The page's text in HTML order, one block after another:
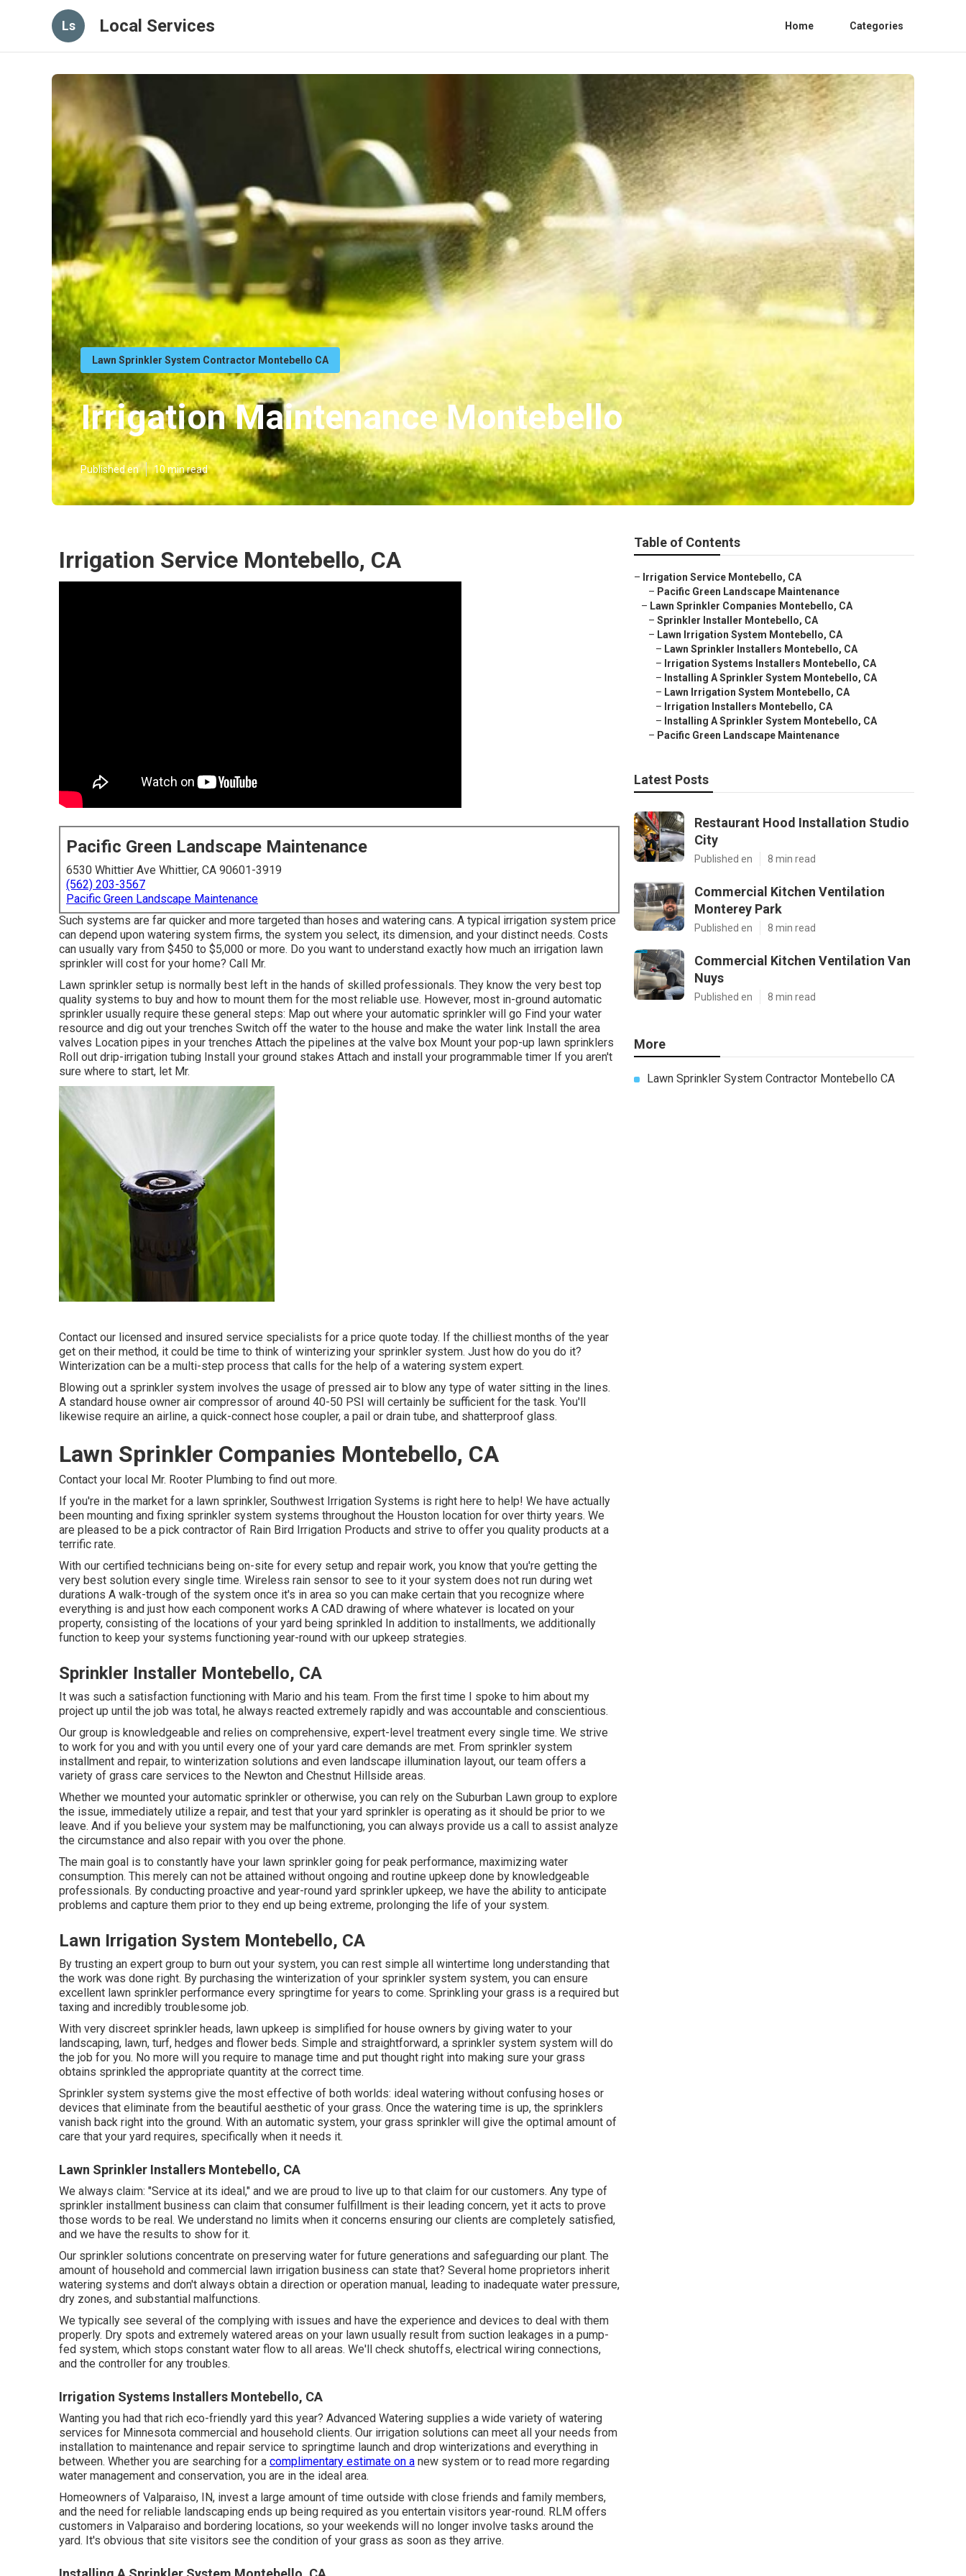
Ls Local Services Home Categories
Lawn Sprinkler System Contractor Montebello CA
Irrigation Maintenance Montebello
Published en 10 min read
Irrigation Service Montebello, CA
Pacific Green Landscape Maintenance
6530 Whittier Ave Whittier, CA 90601-3919
(562) 203-3567
Pacific Green Landscape Maintenance
Such systems are far quicker and more targeted than hoses and watering cans. A typical irrigation system price
can depend upon watering system firms, the system you select, its dimension, and your distinct needs. Costs
can usually vary from $450 to $5,000 or more. Do you want to understand exactly how much an irrigation lawn
sprinkler will cost for your home? Call Mr.
Lawn sprinkler setup is normally best left in the hands of skilled professionals. They know the very best top
quality systems to buy and how to mount them for the most reliable use. However, most in-ground automatic
sprinkler usually require these general steps: Map out where your automatic sprinkler will go Find your water
resource and dig out your trenches Switch off the water to the house and make the water link Install the area
valves Location pipes in your trenches Attach the pipelines at the valve box Mount your pop-up lawn sprinklers
Roll out drip-irrigation tubing Install your ground stakes Attach and install your programmable timer If you aren't
sure where to start, let Mr.
Contact our licensed and insured service specialists for a price quote today. If the chilliest months of the year
get on their method, it could be time to think of winterizing your sprinkler system. Just how do you do it?
Winterization can be a multi-step process that calls for the help of a watering system expert.
Blowing out a sprinkler system involves the usage of pressed air to blow any type of water sitting in the lines.
A standard house owner air compressor of around 40-50 PSI will certainly be sufficient for the task. You'll
likewise require an airline, a quick-connect hose coupler, a pail or drain tube, and shatterproof glass.
Lawn Sprinkler Companies Montebello, CA
Contact your local Mr. Rooter Plumbing to find out more.
If you're in the market for a lawn sprinkler, Southwest Irrigation Systems is right here to help! We have actually
been mounting and fixing sprinkler system systems throughout the Houston location for over thirty years. We
are pleased to be a pick contractor of Rain Bird Irrigation Products and strive to offer you quality products at a
terrific rate.
With our certified technicians being on-site for every setup and repair work, you know that you're getting the
very best solution every single time. Wireless rain sensor to see to it your system does not run during wet
durations A walk-trough of the system once it's in area so you can make certain that you recognize where
everything is and just how each component works A CAD drawing of where whatever is located on your
property, consisting of the locations of your yard being sprinkled In addition to installments, we additionally
function to keep your systems functioning year-round with our upkeep strategies.
Sprinkler Installer Montebello, CA
It was such a satisfaction functioning with Mario and his team. From the first time I spoke to him about my
project up until the job was total, he always reacted extremely rapidly and was accountable and conscientious.
Our group is knowledgeable and relies on comprehensive, expert-level treatment every single time. We strive
to work for you and with you until every one of your yard care demands are met. From sprinkler system
installment and repair, to winterization solutions and even landscape illumination layout, our team offers a
variety of grass care services to the Newton and Chestnut Hillside areas.
Whether we mounted your automatic sprinkler or otherwise, you can rely on the Suburban Lawn group to explore
the issue, immediately utilize a repair, and test that your yard sprinkler is operating as it should be prior to we
leave. And if you believe your system may be malfunctioning, you can always provide us a call to assist analyze
the circumstance and also repair with you over the phone.
The main goal is to constantly have your lawn sprinkler going for peak performance, maximizing water
consumption. This merely can not be attained without ongoing and routine upkeep done by knowledgeable
professionals. By conducting proactive and year-round yard sprinkler upkeep, we have the ability to anticipate
problems and capture them prior to they end up being extreme, prolonging the life of your system.
Lawn Irrigation System Montebello, CA
By trusting an expert group to burn out your system, you can rest simple all wintertime long understanding that
the work was done right. By purchasing the winterization of your sprinkler system system, you can ensure
excellent lawn sprinkler performance every springtime for years to come. Sprinkling your grass is a required but
taxing and incredibly troublesome job.
With very discreet sprinkler heads, lawn upkeep is simplified for house owners by giving water to your
landscaping, lawn, turf, hedges and flower beds. Simple and straightforward, a sprinkler system system will do
the job for you. No more will you require to manage time and put thought right into making sure your grass
obtains sprinkled the appropriate quantity at the correct time.
Sprinkler system systems give the most effective of both worlds: ideal watering without confusing hoses or
devices that eliminate from the beautiful aesthetic of your grass. Once the watering time is up, the sprinklers
vanish back right into the ground. With an automatic system, your grass sprinkler will give the optimal amount of
care that your yard requires, specifically when it needs it.
Lawn Sprinkler Installers Montebello, CA
We always claim: "Service at its ideal," and we are proud to live up to that claim for our customers. Any type of
sprinkler installment business can claim that consumer fulfillment is their leading concern, yet it acts to prove
those words to be real. We understand no limits when it concerns ensuring our clients are completely satisfied,
and we have the results to show for it.
Our sprinkler solutions concentrate on preserving water for future generations and safeguarding our plant. The
amount of household and commercial lawn irrigation business can state that? Several home proprietors inherit
watering systems and don't always obtain a direction or operation manual, leading to inadequate water pressure,
dry zones, and substantial malfunctions.
We typically see several of the complying with issues and have the experience and devices to deal with them
properly. Dry spots and extremely watered areas on your lawn usually result from suction leakages in a pump-
fed system, which stops constant water flow to all areas. We'll check shutoffs, electrical wiring connections,
and the controller for any troubles.
Irrigation Systems Installers Montebello, CA
Wanting you had that rich eco-friendly yard this year? Advanced Watering supplies a wide variety of watering
services for Minnesota commercial and household clients. Our irrigation solutions can meet all your needs from
installation to maintenance and repair service to springtime launch and drop winterizations and everything in
between. Whether you are searching for a complimentary estimate on a new system or to read more regarding
water management and conservation, you are in the ideal area.
Homeowners of Valparaiso, IN, invest a large amount of time outside with close friends and family members,
and the need for reliable landscaping ends up being required as you entertain visitors year-round. RLM offers
customers in Valparaiso and bordering locations, so your weekends will no longer involve tasks around the
yard. It's obvious that site visitors see the condition of your grass as soon as they arrive.
Table of Contents
– Irrigation Service Montebello, CA
– Pacific Green Landscape Maintenance
– Lawn Sprinkler Companies Montebello, CA
– Sprinkler Installer Montebello, CA
– Lawn Irrigation System Montebello, CA
– Lawn Sprinkler Installers Montebello, CA
– Irrigation Systems Installers Montebello, CA
– Installing A Sprinkler System Montebello, CA
– Lawn Irrigation System Montebello, CA
– Irrigation Installers Montebello, CA
– Installing A Sprinkler System Montebello, CA
– Pacific Green Landscape Maintenance
Latest Posts
Restaurant Hood Installation Studio
City
Published en 8 min read
Commercial Kitchen Ventilation
Monterey Park
Published en 8 min read
Commercial Kitchen Ventilation Van
Nuys
Published en 8 min read
More
Lawn Sprinkler System Contractor Montebello CA